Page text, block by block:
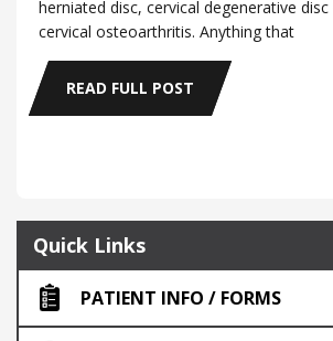
herniated disc, cervical degenerative
cervical osteoarthritis. Anything that
READ FULL POST
Quick Links
PATIENT INFO / FORMS